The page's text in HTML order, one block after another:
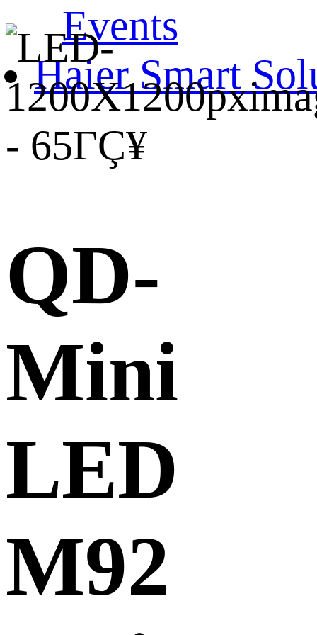
Events
Haier Smart
QD-
Mini
LED
M92